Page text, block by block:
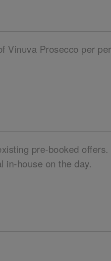
Prosecco per
pre-booked
in-house on the day.